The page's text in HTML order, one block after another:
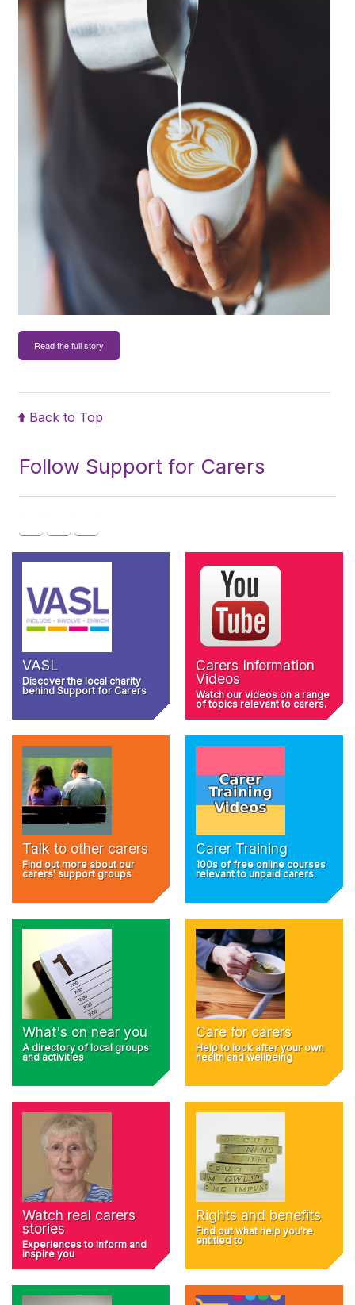
Read the full story
Back to Top
Follow Support for Carers
VASL
Discover the local charity
behind Support for Carers
Carers Information
Videos
Watch our videos on a range
of topics relevant to carers.
Talk to other carers
Find out more about our
carers' support groups
Carer Training
100s of free online courses
relevant to unpaid carers.
What's on near you
A directory of local groups
and activities
Care for carers
Help to look after your own
health and wellbeing
Watch real carers
stories
Experiences to inform and
inspire you
Rights and benefits
Find out what help you're
entitled to